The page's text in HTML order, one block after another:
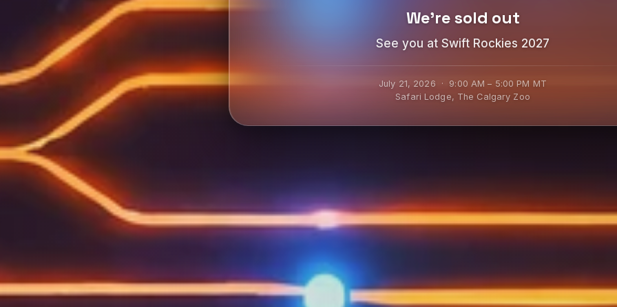
We're sold out
See you at Swift Rockies 2027
July 21, 2026 · 9:00 AM – 5:00 PM MT
Safari Lodge, The Calgary Zoo